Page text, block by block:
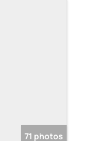
71 photos